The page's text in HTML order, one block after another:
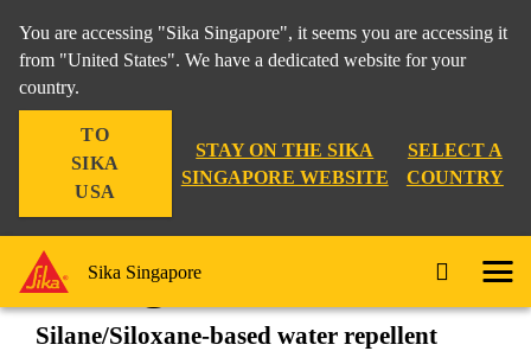
You are accessing "Sika Singapore", it seems you are accessing it
from "United States". We have a dedicated website for your
country.
TO
SIKA
USA
STAY ON THE SIKA
SINGAPORE WEBSITE
SELECT A
COUNTRY
Sika Singapore
Sikagard®-700 S
Silane/Siloxane-based water repellent